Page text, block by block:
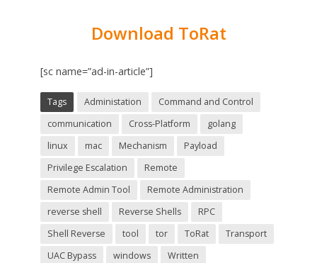
Download ToRat
[sc name=”ad-in-article”]
Tags Administation
Command and Control
communication
Cross-Platform
golang
linux
mac Mechanism
Payload
Privilege Escalation
Remote
Remote Admin Tool
Remote Administration
reverse shell
Reverse Shells
RPC
Shell Reverse
tool tor ToRat
Transport
UAC Bypass
windows Written